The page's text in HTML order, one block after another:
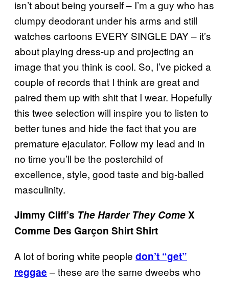
isn’t about being yourself – I’m a guy who has
clumpy deodorant under his arms and still
watches cartoons EVERY SINGLE DAY – it’s
about playing dress-up and projecting an
image that you think is cool. So, I’ve picked a
couple of records that I think are great and
paired them up with shit that I wear. Hopefully
this twee selection will inspire you to listen to
better tunes and hide the fact that you are
premature ejaculator. Follow my lead and in
no time you’ll be the posterchild of
excellence, style, good taste and big-balled
masculinity.
Jimmy Cliff’s The Harder They ComeX
Comme Des Garçon Shirt Shirt
A lot of boring white people don’t “get”
reggae – these are the same dweebs who